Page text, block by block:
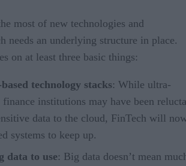
most of new technologies and
needs an underlying structure in place.
on at least three basic things:
technology stacks: While ultra-
institutions may have been
data to the cloud, FinTech will
systems to keep up.
data to use: Big data doesn’t mean